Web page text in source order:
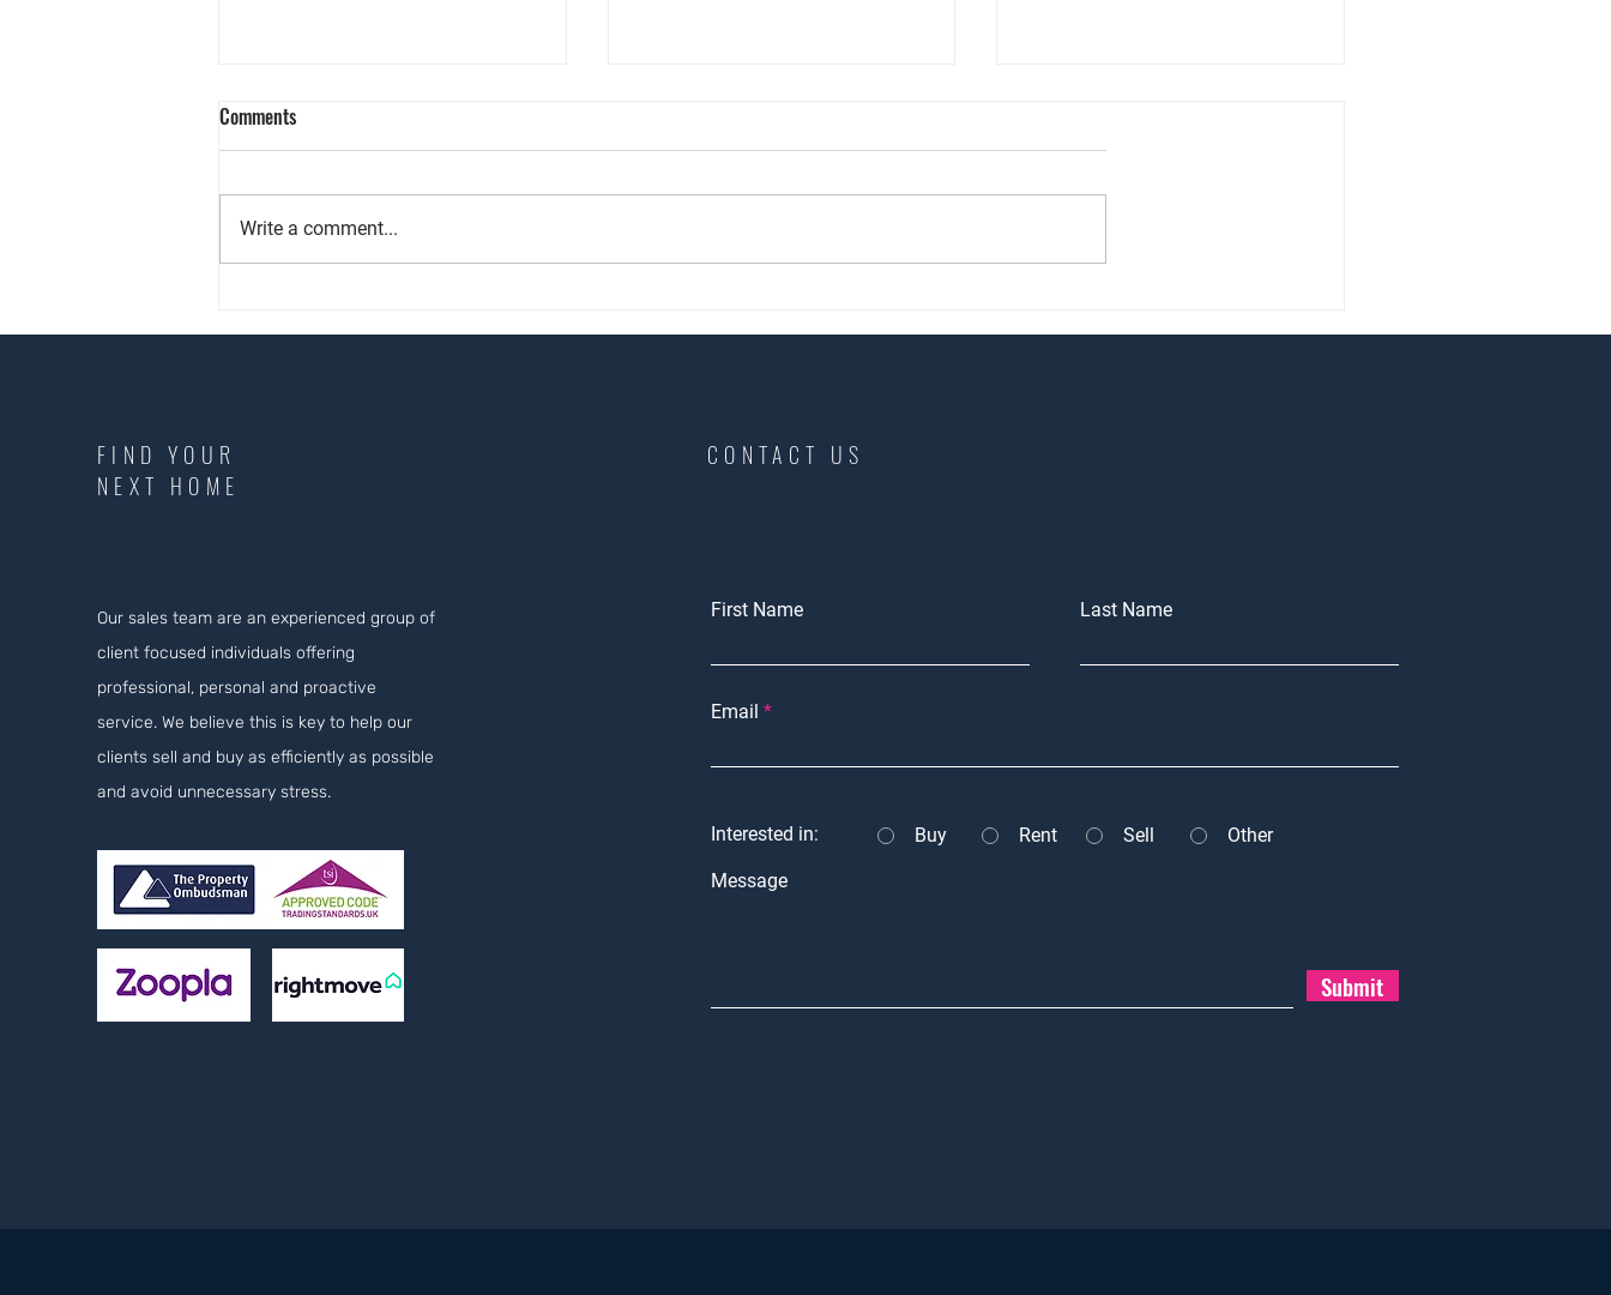
⭐⭐⭐⭐⭐Google review
home in 2026?
Comments
Write a comment...
FIND YOUR
NEXT HOME
Our sales team are an experienced group of
client focused individuals offering
professional, personal and proactive
service. We believe this is key to help our
clients sell and buy as efficiently as possible
and avoid unnecessary stress.
CONTACT US
First Name Last Name
Email
Interested in: Buy Rent Sell
Other
Message
Submit